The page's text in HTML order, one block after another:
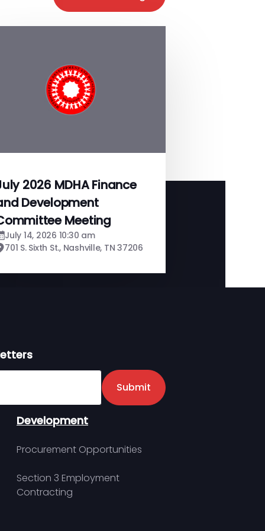
2026 MDHA Finance
Development
Meeting
July 14, 2026 10:30 am
701 S. Sixth St., Nashville, TN 37206
Submit
Development
Procurement Opportunities
Section 3 Employment
Contracting